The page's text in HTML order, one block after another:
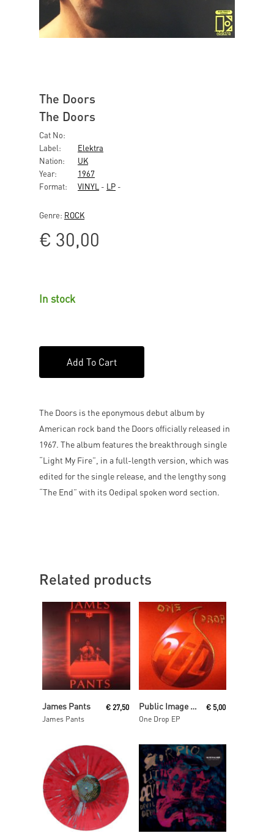
The Doors
The Doors
Cat No:
Label:
Elektra
Nation:
UK
Year:
1967
Format:
VINYL - LP -
Genre: ROCK
€ 30,00
In stock
Add To Cart
The Doors is the eponymous debut album by
American rock band the Doors officially released in
1967. The album features the breakthrough single
“Light My Fire”, in a full-length version, which was
edited for the single release, and the lengthy song
“The End” with its Oedipal spoken word section.
Related products
Read More
James Pants
James Pants
€ 27,50
Read More
Public Image Ltd Aka Pil
One Drop EP
€ 5,00